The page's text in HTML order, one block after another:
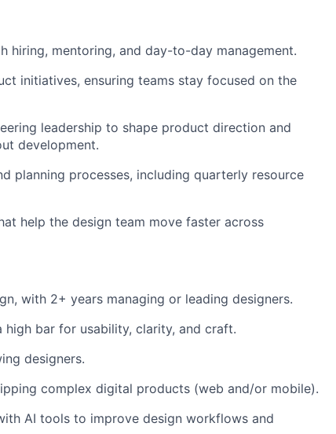
hiring, mentoring, and day-to-day management.
initiatives, ensuring teams stay focused on the
leadership to shape product direction and
development.
planning processes, including quarterly resource
help the design team move faster across
with 2+ years managing or leading designers.
bar for usability, clarity, and craft.
designers.
complex digital products (web and/or mobile).
AI tools to improve design workflows and